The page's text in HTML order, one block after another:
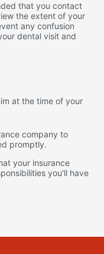
that you contact
the extent of your
any confusion
dental visit and
at the time of your
company to
promptly.
your insurance
you'll have